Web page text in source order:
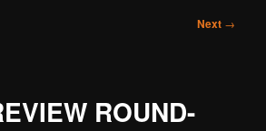
Next →
ROUND-